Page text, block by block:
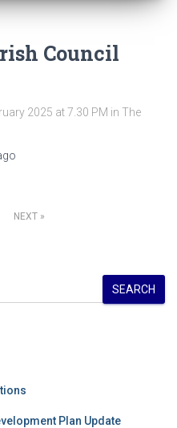
Council
2025 at 7.30 PM in The
NEXT
SEARCH
Plan Update